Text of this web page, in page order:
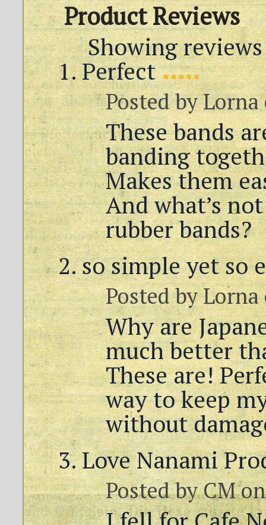
Product Reviews
Showing
Perfect
Posted byLorna
These bands
banding
Makes them
And what’s
rubber bands?
so simple yet so
Posted byLorna
Why are
much better
These are!
way to keep
without
Love Nanami
Posted byCMon